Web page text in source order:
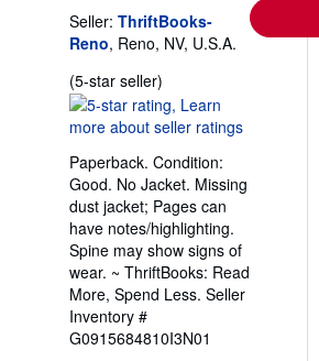
Seller: ThriftBooks-
Reno, Reno, NV, U.S.A.
(5-star seller)
rating
5
of
5
stars
Paperback. Condition:
Good. No Jacket. Missing
dust jacket; Pages can
have notes/highlighting.
Spine may show signs of
wear. ~ ThriftBooks: Read
More, Spend Less. Seller
Inventory #
G0915684810I3N01